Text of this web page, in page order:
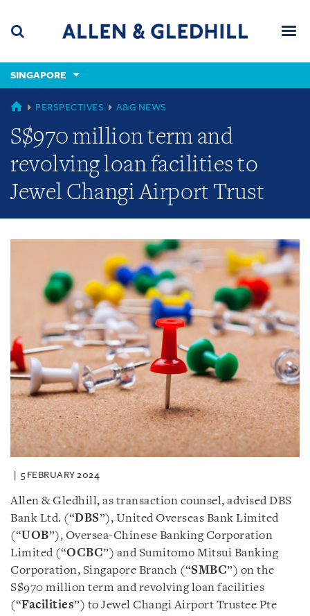
content
(accesskey
(accesskey
x)
SINGAPORE
GLOBAL
PERSPECTIVES A&G NEWS
S$970 million term and
revolving loan facilities to
Jewel Changi Airport Trust
5 FEBRUARY 2024
Allen & Gledhill, as transaction counsel, advised DBS
Bank Ltd. (“DBS”), United Overseas Bank Limited
(“UOB”), Oversea-Chinese Banking Corporation
Limited (“OCBC”) and Sumitomo Mitsui Banking
Corporation, Singapore Branch (“SMBC”) on the
S$970 million term and revolving loan facilities
(“Facilities”) to Jewel Changi Airport Trustee Pte